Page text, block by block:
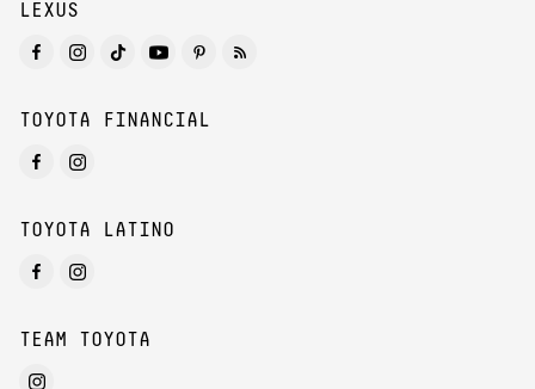
LEXUS
TOYOTA FINANCIAL
TOYOTA LATINO
TEAM TOYOTA